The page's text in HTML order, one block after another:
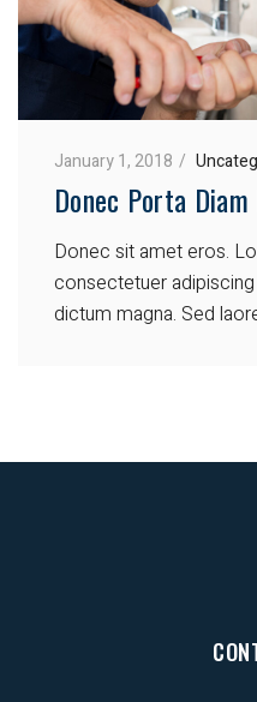
January 1, 2018
Donec Porta Diam
Donec sit amet eros.
consectetuer
dictum magna. Sed